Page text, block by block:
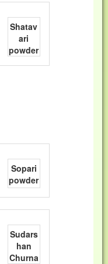
Shatav
ari
powder
Sopari
powder
Sudars
han
Churna